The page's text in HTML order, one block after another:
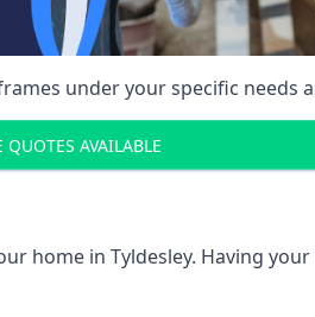
under your specific needs
AVAILABLE
home in Tyldesley. Having